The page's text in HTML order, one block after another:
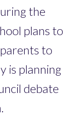
the
plans to
to
is planning
debate